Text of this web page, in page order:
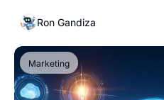
Ron Gandiza
Marketing